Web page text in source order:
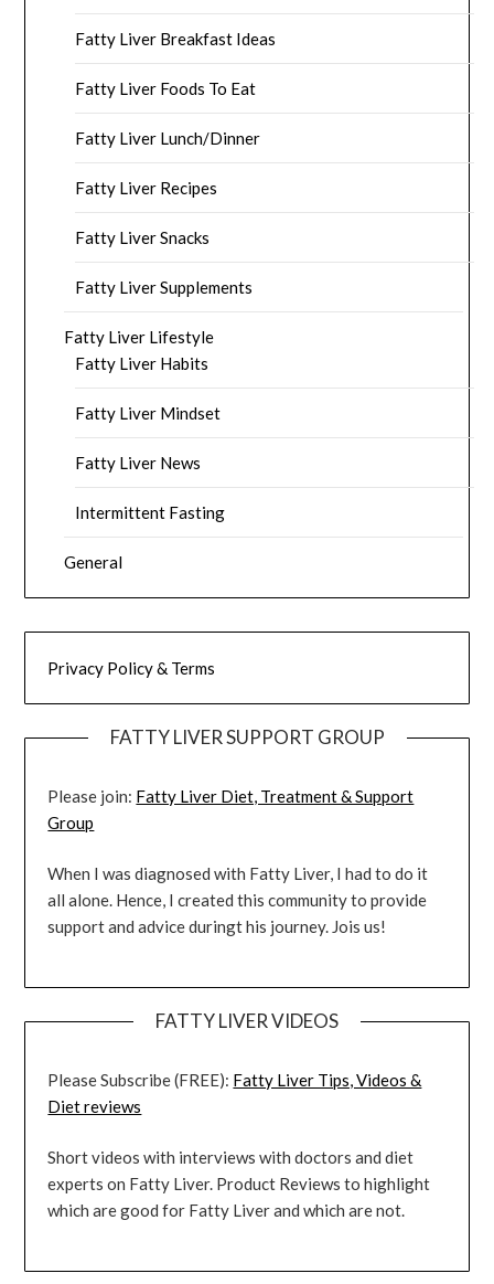
Fatty Liver Breakfast Ideas
Fatty Liver Foods To Eat
Fatty Liver Lunch/Dinner
Fatty Liver Recipes
Fatty Liver Snacks
Fatty Liver Supplements
Fatty Liver Lifestyle
Fatty Liver Habits
Fatty Liver Mindset
Fatty Liver News
Intermittent Fasting
General
Privacy Policy & Terms
FATTY LIVER SUPPORT GROUP
Please join: Fatty Liver Diet, Treatment & Support
Group
When I was diagnosed with Fatty Liver, I had to do it
all alone. Hence, I created this community to provide
support and advice duringt his journey. Jois us!
FATTY LIVER VIDEOS
Please Subscribe (FREE): Fatty Liver Tips, Videos &
Diet reviews
Short videos with interviews with doctors and diet
experts on Fatty Liver. Product Reviews to highlight
which are good for Fatty Liver and which are not.